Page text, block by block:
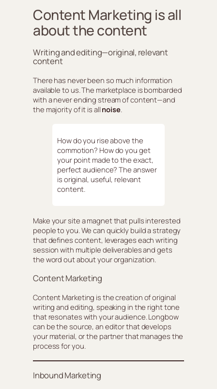
Content Marketing is all
about the content
Writing and editing—original, relevant
content
There has never been so much information
available to us. The marketplace is bombarded
with a never ending stream of content—and
the majority of it is all noise.
How do you rise above the
commotion? How do you get
your point made to the exact,
perfect audience? The answer
is original, useful, relevant
content.
Make your site a magnet that pulls interested
people to you. We can quickly build a strategy
that defines content, leverages each writing
session with multiple deliverables and gets
the word out about your organization.
Content Marketing
Content Marketing is the creation of original
writing and editing, speaking in the right tone
that resonates with your audience. Longbow
can be the source, an editor that develops
your material, or the partner that manages the
process for you.
Inbound Marketing